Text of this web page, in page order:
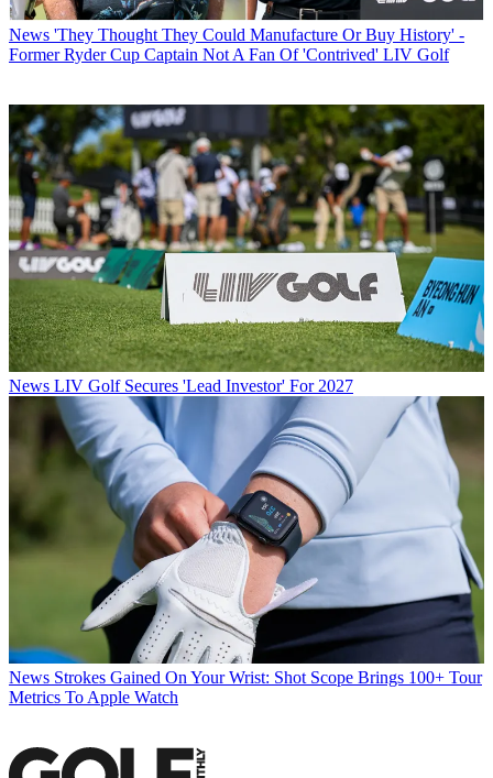
News 'They Thought They Could Manufacture Or Buy History' -
Former Ryder Cup Captain Not A Fan Of 'Contrived' LIV Golf
News LIV Golf Secures 'Lead Investor' For 2027
News Strokes Gained On Your Wrist: Shot Scope Brings 100+ Tour
Metrics To Apple Watch